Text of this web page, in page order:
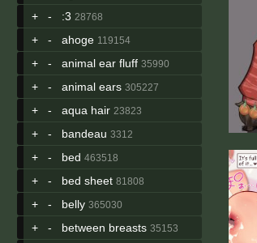
+ - :3 28768
+ - ahoge 119154
+ - animal ear fluff 35990
+ - animal ears 305227
+ - aqua hair 23823
+ - bandeau 3312
+ - bed 463518
+ - bed sheet 81808
+ - belly 365030
+ - between breasts 35153